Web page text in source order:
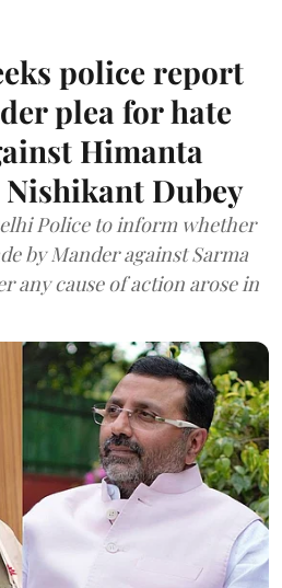
police report
plea for hate
Himanta
Dubey
Police to inform whether
by Mander against Sarma
any cause of action arose in